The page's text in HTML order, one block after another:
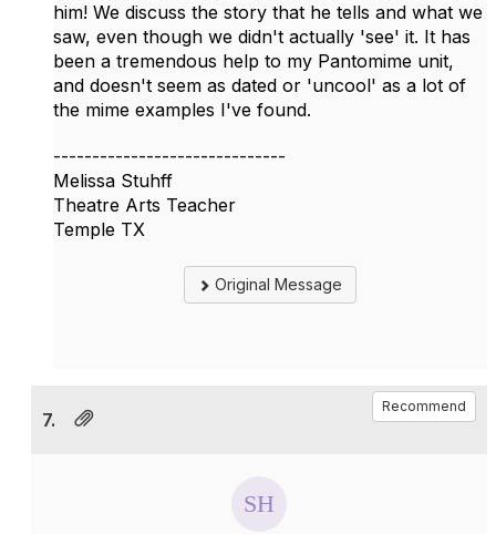
him! We discuss the story that he tells and what we
saw, even though we didn't actually 'see' it. It has
been a tremendous help to my Pantomime unit,
and doesn't seem as dated or 'uncool' as a lot of
the mime examples I've found.
------------------------------
Melissa Stuhff
Theatre Arts Teacher
Temple TX
Original Message
7.
Recommend